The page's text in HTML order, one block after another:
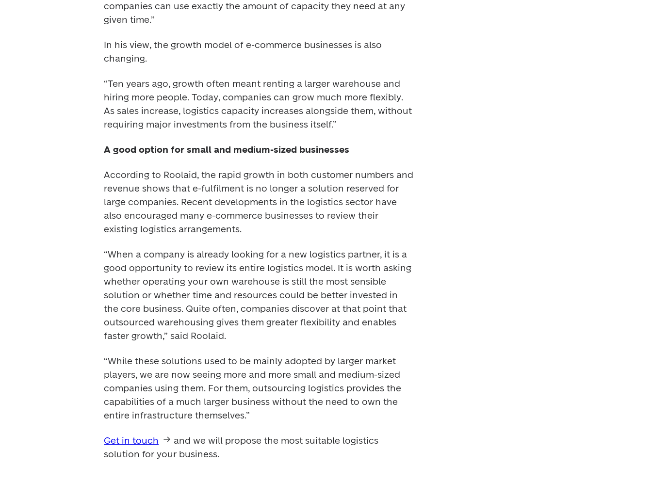
companies can use exactly the amount of capacity they need at any
given time.”
In his view, the growth model of e-commerce businesses is also
changing.
“Ten years ago, growth often meant renting a larger warehouse and
hiring more people. Today, companies can grow much more flexibly.
As sales increase, logistics capacity increases alongside them, without
requiring major investments from the business itself.”
A good option for small and medium-sized businesses
According to Roolaid, the rapid growth in both customer numbers and
revenue shows that e-fulfilment is no longer a solution reserved for
large companies. Recent developments in the logistics sector have
also encouraged many e-commerce businesses to review their
existing logistics arrangements.
“When a company is already looking for a new logistics partner, it is a
good opportunity to review its entire logistics model. It is worth asking
whether operating your own warehouse is still the most sensible
solution or whether time and resources could be better invested in
the core business. Quite often, companies discover at that point that
outsourced warehousing gives them greater flexibility and enables
faster growth,” said Roolaid.
“While these solutions used to be mainly adopted by larger market
players, we are now seeing more and more small and medium-sized
companies using them. For them, outsourcing logistics provides the
capabilities of a much larger business without the need to own the
entire infrastructure themselves.”
Get in touch
and we will propose the most suitable logistics
solution for your business.